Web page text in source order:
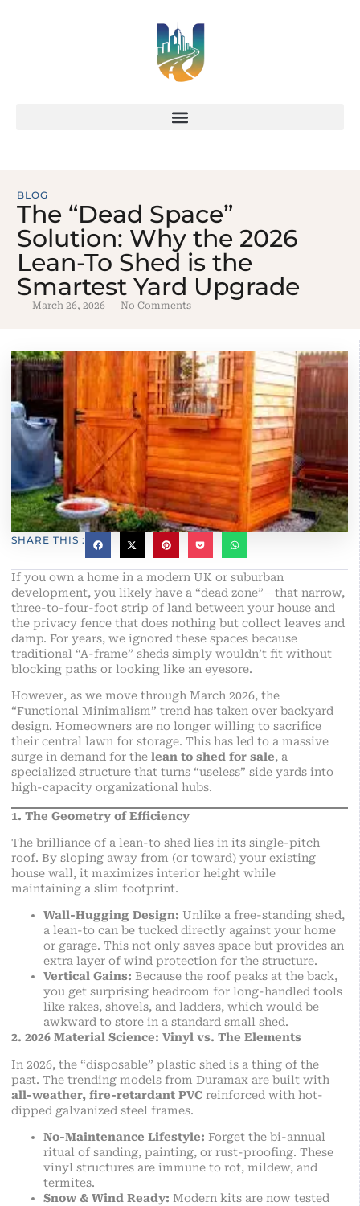
BLOG
The “Dead Space”
Solution: Why the 2026
Lean-To Shed is the
Smartest Yard Upgrade
March 26, 2026 No Comments
SHARE THIS :
If you own a home in a modern UK or suburban
development, you likely have a “dead zone”—that narrow,
three-to-four-foot strip of land between your house and
the privacy fence that does nothing but collect leaves and
damp. For years, we ignored these spaces because
traditional “A-frame” sheds simply wouldn’t fit without
blocking paths or looking like an eyesore.
However, as we move through March 2026, the
“Functional Minimalism” trend has taken over backyard
design. Homeowners are no longer willing to sacrifice
their central lawn for storage. This has led to a massive
surge in demand for the lean to shed for sale, a
specialized structure that turns “useless” side yards into
high-capacity organizational hubs.
1. The Geometry of Efficiency
The brilliance of a lean-to shed lies in its single-pitch
roof. By sloping away from (or toward) your existing
house wall, it maximizes interior height while
maintaining a slim footprint.
Wall-Hugging Design: Unlike a free-standing shed,
a lean-to can be tucked directly against your home
or garage. This not only saves space but provides an
extra layer of wind protection for the structure.
Vertical Gains: Because the roof peaks at the back,
you get surprising headroom for long-handled tools
like rakes, shovels, and ladders, which would be
awkward to store in a standard small shed.
2. 2026 Material Science: Vinyl vs. The Elements
In 2026, the “disposable” plastic shed is a thing of the
past. The trending models from Duramax are built with
all-weather, fire-retardant PVC reinforced with hot-
dipped galvanized steel frames.
No-Maintenance Lifestyle: Forget the bi-annual
ritual of sanding, painting, or rust-proofing. These
vinyl structures are immune to rot, mildew, and
termites.
Snow & Wind Ready: Modern kits are now tested